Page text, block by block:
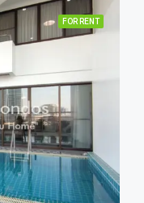
FOR RENT